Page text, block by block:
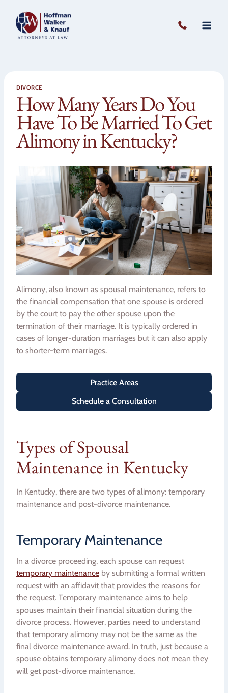
content
DIVORCE
How Many Years Do You
Have To Be Married To Get
Alimony in Kentucky?
Alimony, also known as spousal maintenance, refers to
the financial compensation that one spouse is ordered
by the court to pay the other spouse upon the
termination of their marriage. It is typically ordered in
cases of longer-duration marriages but it can also apply
to shorter-term marriages.
Practice Areas
Schedule a Consultation
Types of Spousal
Maintenance in Kentucky
In Kentucky, there are two types of alimony: temporary
maintenance and post-divorce maintenance.
Temporary Maintenance
In a divorce proceeding, each spouse can request
temporary maintenance by submitting a formal written
request with an affidavit that provides the reasons for
the request. Temporary maintenance aims to help
spouses maintain their financial situation during the
divorce process. However, parties need to understand
that temporary alimony may not be the same as the
final divorce maintenance award. In truth, just because a
spouse obtains temporary alimony does not mean they
will get post-divorce maintenance.